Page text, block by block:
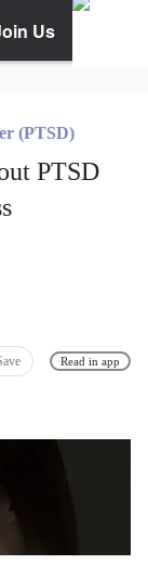
Us
(PTSD)
PTSD
Read in app